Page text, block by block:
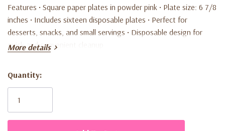
Features • Square paper plates in powder pink • Plate size: 6 7/8
inches • Includes sixteen disposable plates • Perfect for
desserts, snacks, and small servings • Disposable design for
quick and convenient cleanup
More details
Current
Stock:
Quantity: